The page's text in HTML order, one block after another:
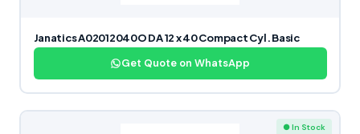
Janatics A02012040O DA 12 x 40 Compact Cyl. Basic
Get Quote on WhatsApp
● In Stock